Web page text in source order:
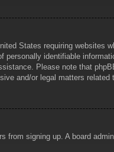
States requiring
identifiable
Please note that
and/or legal matters related
signing up. A board